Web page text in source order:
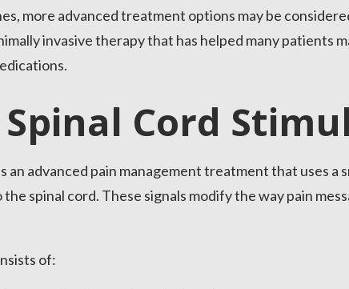
more advanced treatment options may be
invasive therapy that has helped many patients
Cord
an advanced pain management treatment that uses a
spinal cord. These signals modify the way pain
of: